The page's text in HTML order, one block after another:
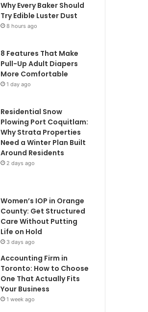
Why Every Baker Should
Try Edible Luster Dust
8 hours ago
8 Features That Make
Pull-Up Adult Diapers
More Comfortable
1 day ago
Residential Snow
Plowing Port Coquitlam:
Why Strata Properties
Need a Winter Plan Built
Around Residents
2 days ago
Women’s IOP in Orange
County: Get Structured
Care Without Putting
Life on Hold
3 days ago
Accounting Firm in
Toronto: How to Choose
One That Actually Fits
Your Business
1 week ago